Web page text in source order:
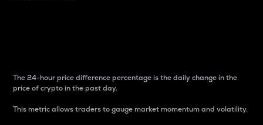
The 24-hour price difference percentage is the daily change in the
price of crypto in the past day.
This metric allows traders to gauge market momentum and volatility.